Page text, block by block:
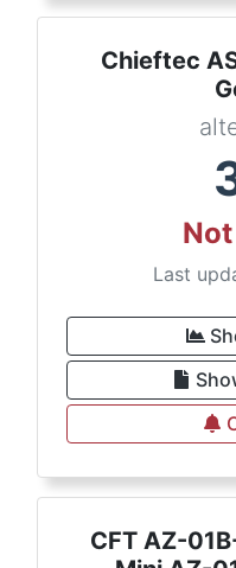
Chieftec
Last
CFT AZ-